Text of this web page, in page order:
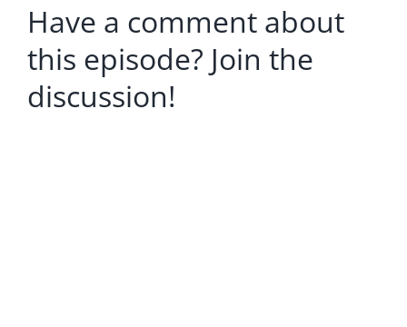
Have a comment about
this episode? Join the
discussion!